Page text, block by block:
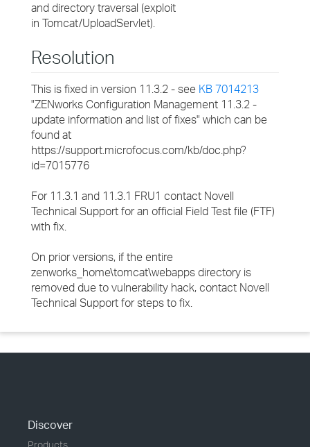
and directory traversal (exploit
in Tomcat/UploadServlet).
Resolution
This is fixed in version 11.3.2 - see KB 7014213
"ZENworks Configuration Management 11.3.2 -
update information and list of fixes" which can be
found at
https://support.microfocus.com/kb/doc.php?
id=7015776
For 11.3.1 and 11.3.1 FRU1 contact Novell
Technical Support for an official Field Test file (FTF)
with fix.
On prior versions, if the entire
zenworks_home\tomcat\webapps directory is
removed due to vulnerability hack, contact Novell
Technical Support for steps to fix.
Discover
Products